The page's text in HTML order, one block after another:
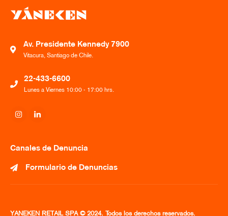
Av. Presidente Kennedy 7900
Vitacura, Santiago de Chile.
22-433-6600
Lunes a Viernes 10:00 - 17:00 hrs.
Canales de Denuncia
Formulario de Denuncias
YANEKEN RETAIL SPA © 2024. Todos los derechos reservados.